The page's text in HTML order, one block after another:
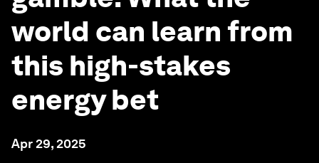
world can learn from
this high-stakes
energy bet
Apr 29, 2025